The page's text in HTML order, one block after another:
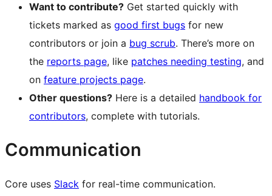
Want to contribute? Get started quickly with
tickets marked as good first bugs for new
contributors or join a bug scrub. There’s more on
the reports page, like patches needing testing, and
on feature projects page.
Other questions? Here is a detailed handbook for
contributors, complete with tutorials.
Communication
Core uses Slack for real-time communication.